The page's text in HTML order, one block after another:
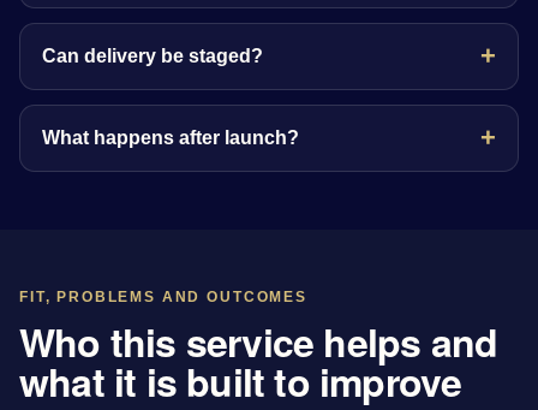
Can delivery be staged?
What happens after launch?
FIT, PROBLEMS AND OUTCOMES
Who this service helps and
what it is built to improve